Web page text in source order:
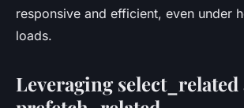
responsive and efficient, even under
loads.
Leveraging select_related